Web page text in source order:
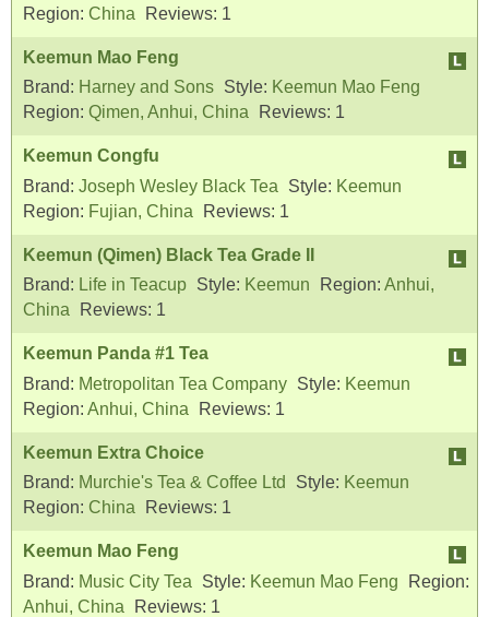
Region: China Reviews: 1
Keemun Mao Feng
Brand: Harney and Sons Style: Keemun Mao Feng
Region: Qimen, Anhui, China Reviews: 1
Keemun Congfu
Brand: Joseph Wesley Black Tea Style: Keemun
Region: Fujian, China Reviews: 1
Keemun (Qimen) Black Tea Grade II
Brand: Life in Teacup Style: Keemun Region: Anhui,
China
Reviews: 1
Keemun Panda #1 Tea
Brand: Metropolitan Tea Company Style: Keemun
Region: Anhui, China Reviews: 1
Keemun Extra Choice
Brand: Murchie's Tea & Coffee Ltd Style: Keemun
Region: China Reviews: 1
Keemun Mao Feng
Brand: Music City Tea Style: Keemun Mao Feng
Region:
Anhui, China
Reviews: 1